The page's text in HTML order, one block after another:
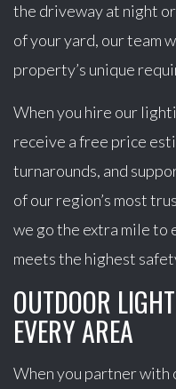
the driveway at night
of your yard, our team
property’s unique
When you hire our
receive a free price
turnarounds, and
of our region’s most
we go the extra mile to
meets the highest
OUTDOOR
EVERY AREA
When you partner with